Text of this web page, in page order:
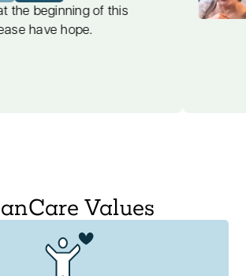
journey.
alleviate
of psychological distress,
is integral to
cancer care, providing
for patients to
If you are at the beginning of this
journey, please have hope.
Values